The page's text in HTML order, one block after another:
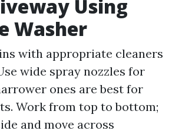
Using
Washer
with appropriate cleaners
wide spray nozzles for
ones are best for
Work from top to bottom;
and move across